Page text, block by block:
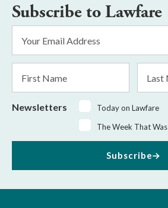
Subscribe to Lawfare
Address
*
Name
Name
Newsletters
Today on Lawfare
The Week That Was
Subscribe